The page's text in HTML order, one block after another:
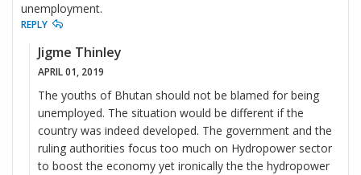
unemployment.
REPLY
Jigme Thinley
APRIL 01, 2019
The youths of Bhutan should not be blamed for being
unemployed. The situation would be different if the
country was indeed developed. The government and the
ruling authorities focus too much on Hydropower sector
to boost the economy yet ironically the the hydropower